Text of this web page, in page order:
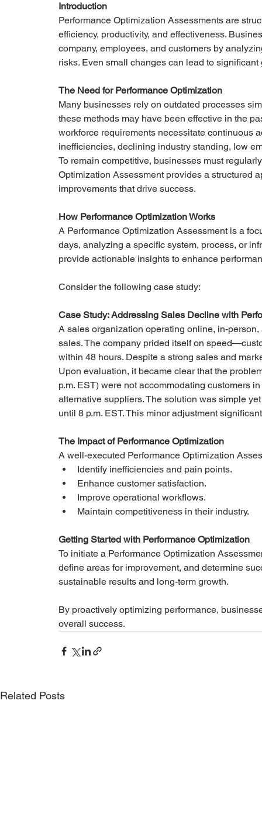
Introduction
Performance Optimization Assessments are
efficiency, productivity, and effectiveness.
company, employees, and customers by
risks. Even small changes can lead to
The Need for Performance Optimization
Many businesses rely on outdated processes
these methods may have been effective in the
workforce requirements necessitate continuous
inefficiencies, declining industry standing, low
To remain competitive, businesses must
Optimization Assessment provides a structured
improvements that drive success.
How Performance Optimization Works
A Performance Optimization Assessment is a
days, analyzing a specific system, process, or
provide actionable insights to enhance
Consider the following case study:
Case Study: Addressing Sales Decline with
A sales organization operating online, in-
sales. The company prided itself on
within 48 hours. Despite a strong sales and
Upon evaluation, it became clear that the
p.m. EST) were not accommodating customers
alternative suppliers. The solution was simple
until 8 p.m. EST. This minor adjustment
The Impact of Performance Optimization
A well-executed Performance Optimization
Identify inefficiencies and pain points.
Enhance customer satisfaction.
Improve operational workflows.
Maintain competitiveness in their industry.
Getting Started with Performance Optimization
To initiate a Performance Optimization
define areas for improvement, and determine
sustainable results and long-term growth.
By proactively optimizing performance,
overall success.
Related Posts